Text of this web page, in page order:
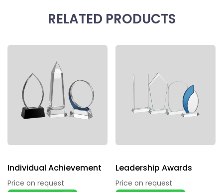
RELATED PRODUCTS
Individual Achievement
Price on request
Leadership Awards
Price on request